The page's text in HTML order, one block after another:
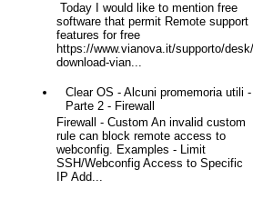
Today I would like to mention free
software that permit Remote support
features for free
https://www.vianova.it/supporto/desk/
download-vian...
Clear OS - Alcuni promemoria utili -
Parte 2 - Firewall
Firewall - Custom An invalid custom
rule can block remote access to
webconfig. Examples - Limit
SSH/Webconfig Access to Specific
IP Add...